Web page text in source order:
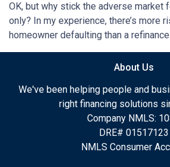
OK, but why stick the adverse market
only? In my experience, there’s more
homeowner defaulting than a
About Us
We've been helping people and
right financing solutions
Company NMLS:
DRE# 01517123
NMLS Consumer